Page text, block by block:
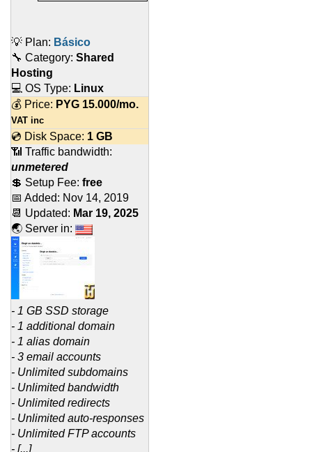
💡 Plan: Básico
🔧 Category: Shared
Hosting
💻 OS Type: Linux
💰 Price: PYG 15.000/mo.
VAT inc
💿 Disk Space: 1 GB
📶 Traffic bandwidth:
unmetered
💲 Setup Fee: free
📅 Added: Nov 14, 2019
📆 Updated: Mar 19, 2025
🌏 Server in:
- 1 GB SSD storage
- 1 additional domain
- 1 alias domain
- 3 email accounts
- Unlimited subdomains
- Unlimited bandwidth
- Unlimited redirects
- Unlimited auto-responses
- Unlimited FTP accounts
- [...]